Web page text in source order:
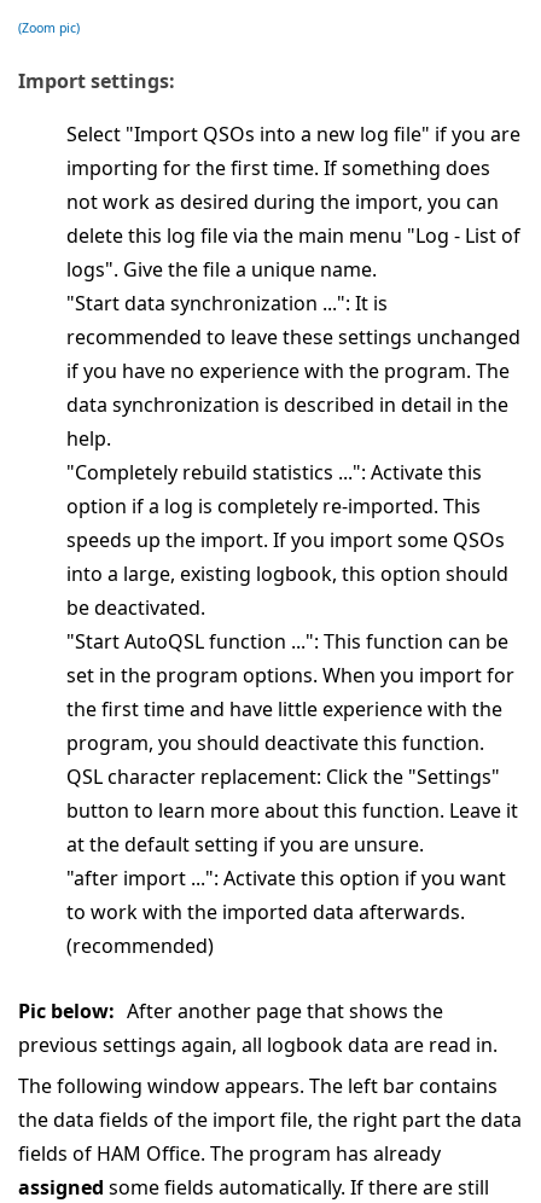
(Zoom pic)
Import settings:
Select "Import QSOs into a new log file" if you are
importing for the first time. If something does
not work as desired during the import, you can
delete this log file via the main menu "Log - List of
logs". Give the file a unique name.
"Start data synchronization ...": It is
recommended to leave these settings unchanged
if you have no experience with the program. The
data synchronization is described in detail in the
help.
"Completely rebuild statistics ...": Activate this
option if a log is completely re-imported. This
speeds up the import. If you import some QSOs
into a large, existing logbook, this option should
be deactivated.
"Start AutoQSL function ...": This function can be
set in the program options. When you import for
the first time and have little experience with the
program, you should deactivate this function.
QSL character replacement: Click the "Settings"
button to learn more about this function. Leave it
at the default setting if you are unsure.
"after import ...": Activate this option if you want
to work with the imported data afterwards.
(recommended)
Pic below: After another page that shows the
previous settings again, all logbook data are read in.
The following window appears. The left bar contains
the data fields of the import file, the right part the data
fields of HAM Office. The program has already
assigned some fields automatically. If there are still